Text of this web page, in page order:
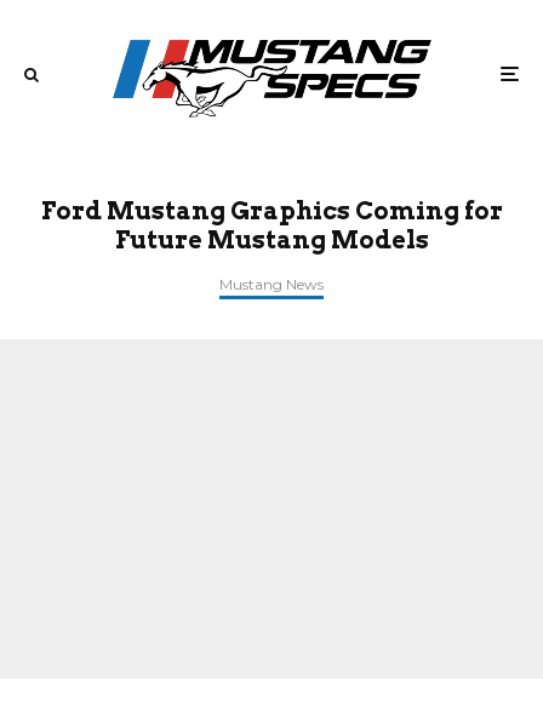
Ford Mustang Graphics Coming for
Future Mustang Models
Mustang News